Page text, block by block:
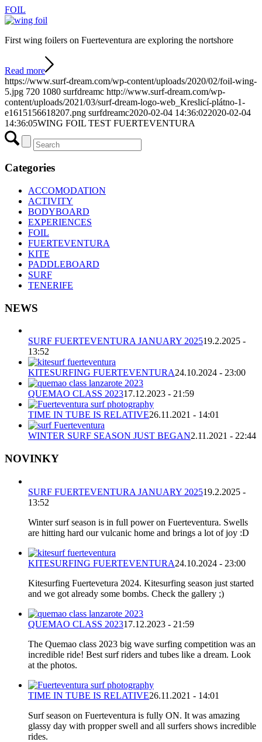
FOIL
First wing foilers on Fuerteventura are exploring the nortshore
Read more
https://www.surf-dream.com/wp-content/uploads/2020/02/foil-wing-
5.jpg 720 1080 surfdreamc http://www.surf-dream.com/wp-
content/uploads/2021/03/surf-dream-logo-web_Kreslicí-plátno-1-
e1615156618207.png surfdreamc2020-02-04 14:36:022020-02-04
14:36:05WING FOIL TEST FUERTEVENTURA
Categories
ACCOMODATION
ACTIVITY
BODYBOARD
EXPERIENCES
FOIL
FUERTEVENTURA
KITE
PADDLEBOARD
SURF
TENERIFE
NEWS
SURF FUERTEVENTURA JANUARY 202519.2.2025 -
13:52
KITESURFING FUERTEVENTURA24.10.2024 - 23:00
QUEMAO CLASS 202317.12.2023 - 21:59
TIME IN TUBE IS RELATIVE26.11.2021 - 14:01
WINTER SURF SEASON JUST BEGAN2.11.2021 - 22:44
NOVINKY
SURF FUERTEVENTURA JANUARY 202519.2.2025 -
13:52
Winter surf season is in full power on Fuerteventura. Swells
are hitting hard our vulcanic home and brings a lot of joy :D
KITESURFING FUERTEVENTURA24.10.2024 - 23:00
Kitesurfing Fuertevetura 2024. Kitesurfing season just started
and we got already some bombs. Check the gallery ;)
QUEMAO CLASS 202317.12.2023 - 21:59
The Quemao class 2023 big wave surfing competition was an
incredible ride! Best surf riders and tubes like a dream. Look
at the photos.
TIME IN TUBE IS RELATIVE26.11.2021 - 14:01
Surf season on Fuerteventura is fully ON. It was amazing
glassy day with propper swell and all surfers shows incredible
rides.